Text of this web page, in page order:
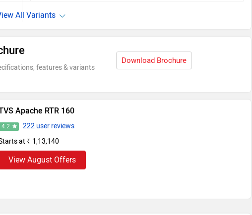
features & variants
Download Brochure
Apache RTR 160
4.2
222 user reviews
at ₹ 1,13,140
View August Offers